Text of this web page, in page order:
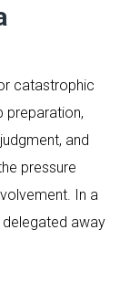
catastrophic
preparation,
and
pressure
In a
away